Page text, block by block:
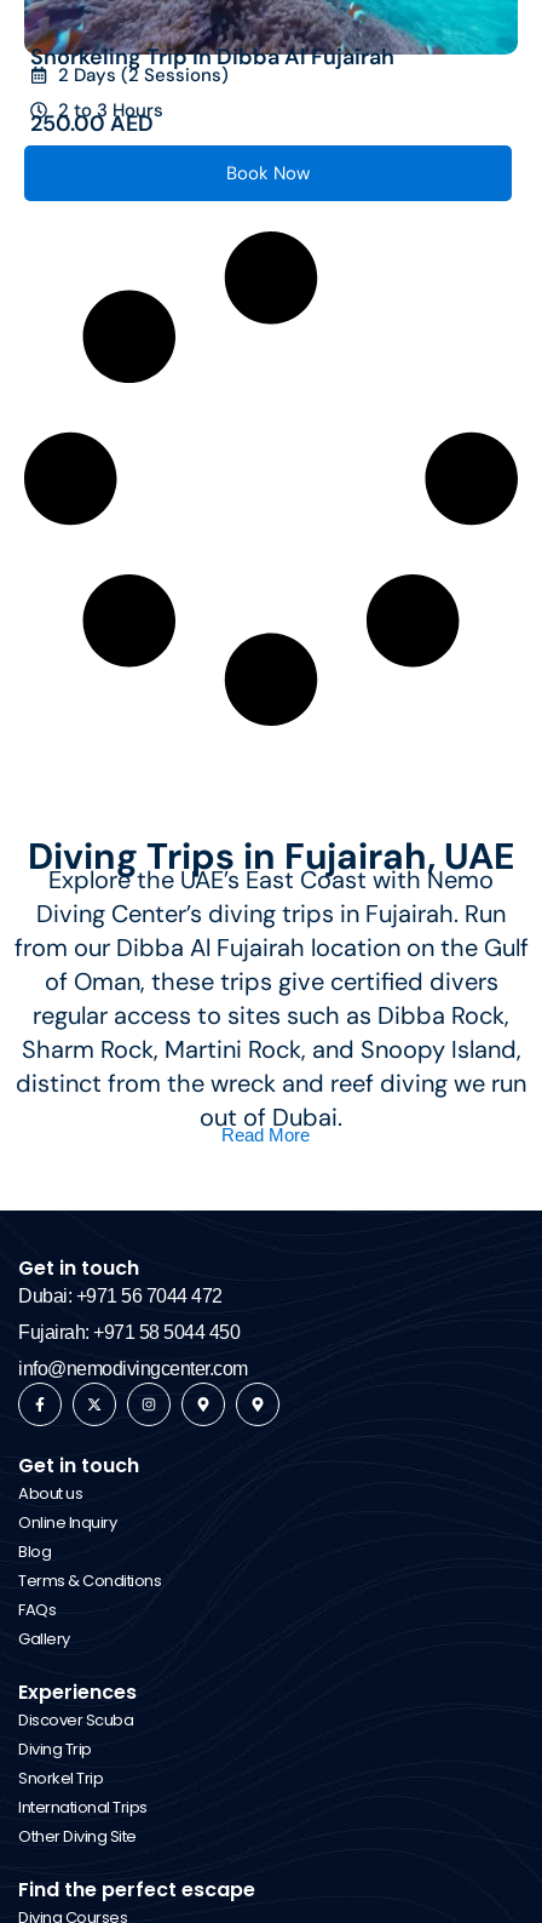
Snorkeling Trip in Dibba Al Fujairah
2 Days (2 Sessions)
2 to 3 Hours
250.00AED
Book Now
Diving Trips in Fujairah, UAE
Explore the UAE’s East Coast with Nemo
Diving Center’s diving trips in Fujairah. Run
from our Dibba Al Fujairah location on the Gulf
of Oman, these trips give certified divers
regular access to sites such as Dibba Rock,
Sharm Rock, Martini Rock, and Snoopy Island,
distinct from the wreck and reef diving we run
out of Dubai.
Read More
Get in touch
Dubai: +971 56 7044 472
Fujairah: +971 58 5044 450
info@nemodivingcenter.com
Get in touch
About us
Online Inquiry
Blog
Terms & Conditions
FAQs
Gallery
Experiences
Discover Scuba
Diving Trip
Snorkel Trip
International Trips
Other Diving Site
Find the perfect escape
Diving Courses